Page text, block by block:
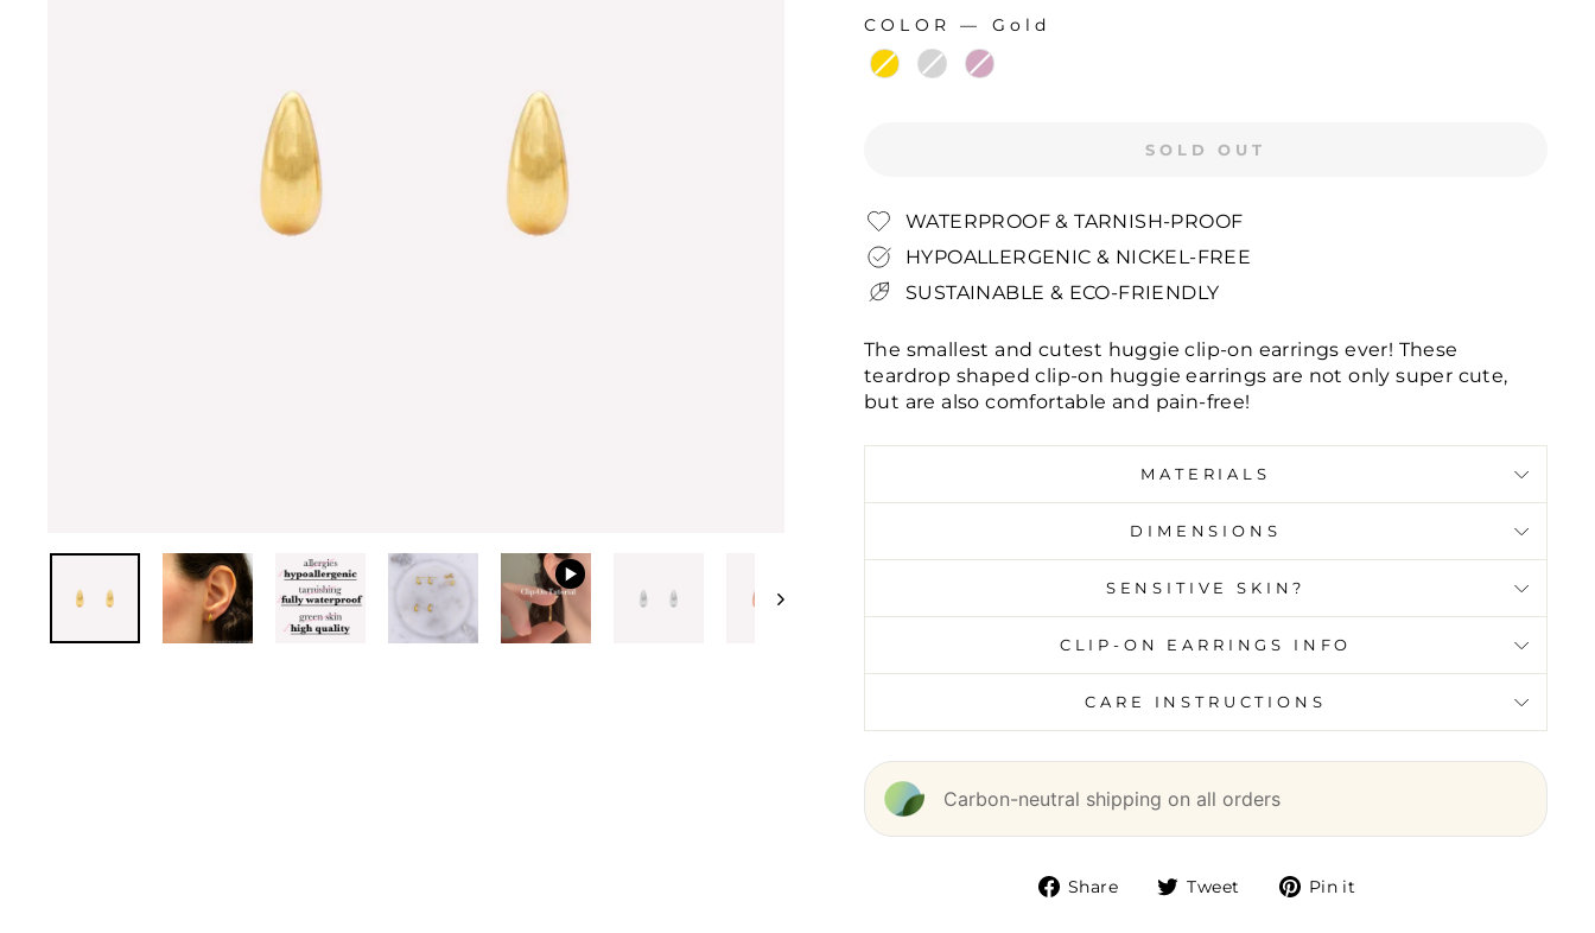
COLOR — Gold
COLOR
SOLD OUT
WATERPROOF & TARNISH-PROOF
HYPOALLERGENIC & NICKEL-FREE
SUSTAINABLE & ECO-FRIENDLY
The smallest and cutest huggie clip-on earrings ever! These
teardrop shaped clip-on huggie earrings are not only super cute,
but are also comfortable and pain-free!
MATERIALS
DIMENSIONS
SENSITIVE SKIN?
CLIP-ON EARRINGS INFO
CARE INSTRUCTIONS
Carbon-neutral shipping on all orders
Share Tweet Pin it